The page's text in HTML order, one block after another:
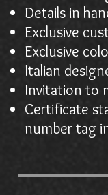
Details in
Exclusive
Exclusive
Italian
Invitation to
Certificate
number tag